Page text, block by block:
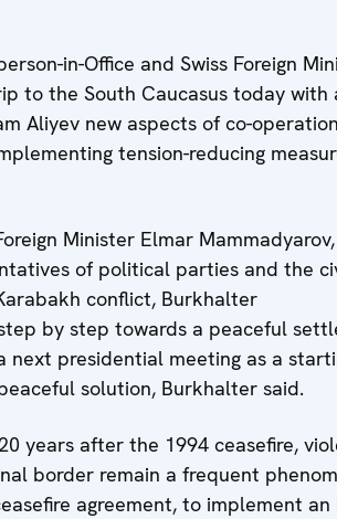
in-Office and Swiss Foreign
to the South Caucasus today with
Aliyev new aspects of co-
tension-reducing
Minister Elmar
of political parties and the
conflict, Burkhalter
by step towards a peaceful
next presidential meeting as a
solution, Burkhalter said.
years after the 1994 ceasefire,
border remain a frequent
agreement, to implement an